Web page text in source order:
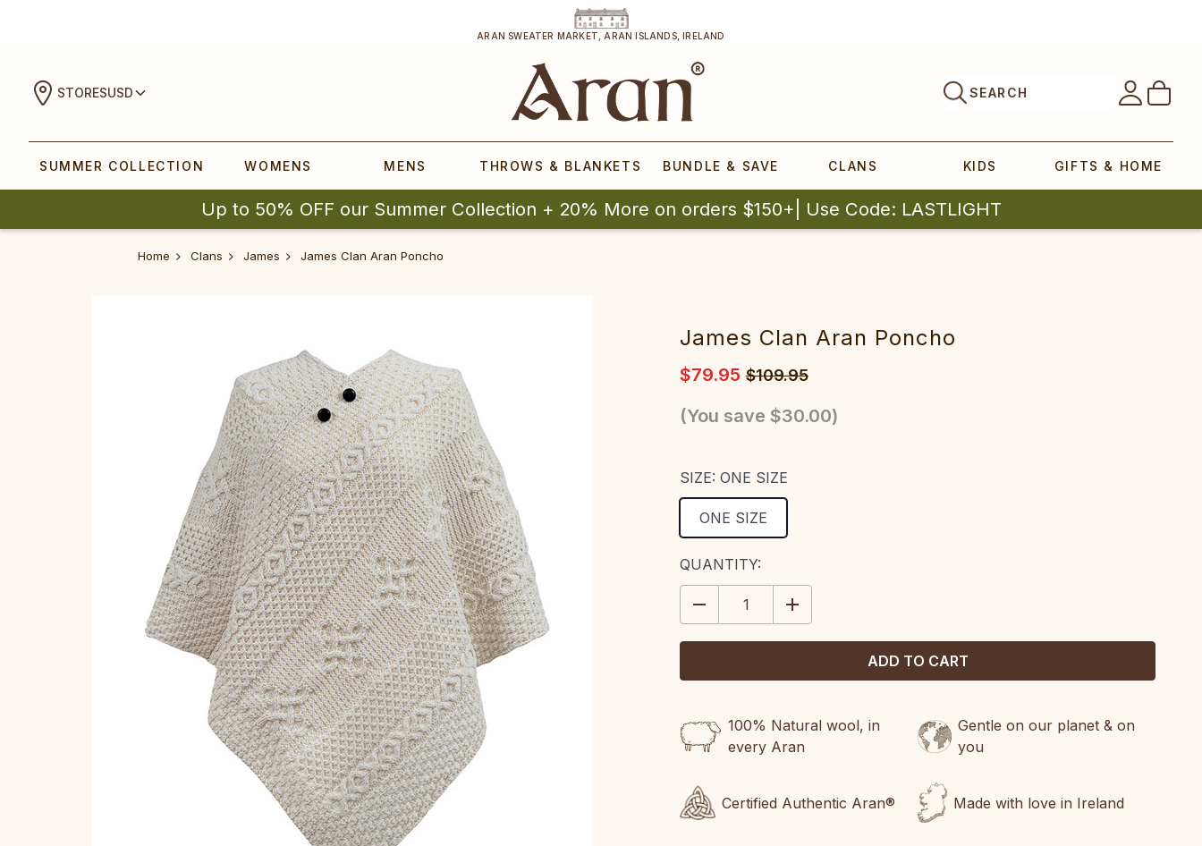
ARAN SWEATER MARKET, ARAN ISLANDS, IRELAND
STORESUSD SEARCH
SUMMER COLLECTION WOMENS MENS THROWS & BLANKETS BUNDLE & SAVE CLANS KIDS GIFTS & HOME
Up to 50% OFF our Summer Collection + 20% More on orders $150+| Use Code: LASTLIGHT
Home Clans James James Clan Aran Poncho
James Clan Aran Poncho
$79.95 $109.95
(You save $30.00)
SIZE:ONE SIZE
ONE SIZE
CURRENT
STOCK:
QUANTITY:
DECREASE
QUANTITY:
INCREASE
QUANTITY:
100% Natural wool, in
every Aran
Gentle on our planet & on
you
Certified Authentic Aran® Made with love in Ireland